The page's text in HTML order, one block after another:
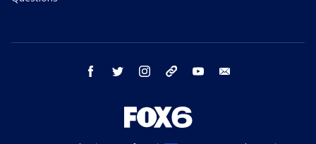
facebook twitter instagram threads youtube